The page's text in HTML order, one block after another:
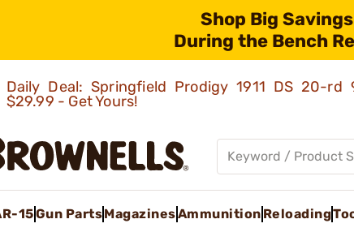
Shop Big
During the Bench
Daily Deal: Springfield Prodigy 1911 DS 20-
$29.99 - Get Yours!
15Gun PartsMagazinesAmmunition Reloading